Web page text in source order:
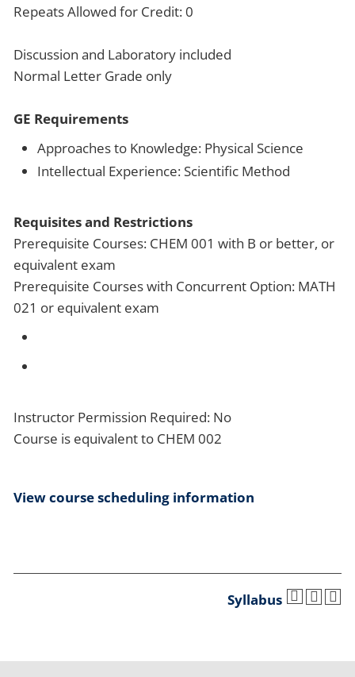
Repeats Allowed for Credit: 0
Discussion and Laboratory included
Normal Letter Grade only
GE Requirements
Approaches to Knowledge: Physical Science
Intellectual Experience: Scientific Method
Requisites and Restrictions
Prerequisite Courses: CHEM 001 with B or better, or
equivalent exam
Prerequisite Courses with Concurrent Option: MATH
021 or equivalent exam
Instructor Permission Required: No
Course is equivalent to CHEM 002
View course scheduling information
Syllabus